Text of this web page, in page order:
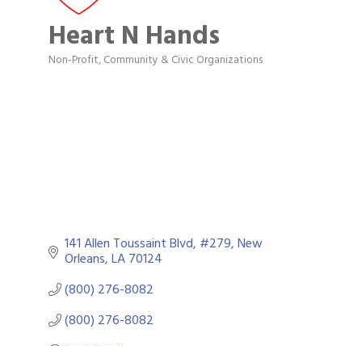
Heart N Hands
Categories
Non-Profit Community & Civic Organizations
141 Allen Toussaint Blvd, #279 New
Orleans LA70124
(800) 276-8082
(800) 276-8082